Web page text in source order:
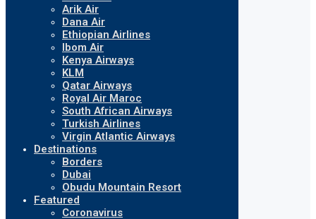
Arik Air
Dana Air
Ethiopian Airlines
Ibom Air
Kenya Airways
KLM
Qatar Airways
Royal Air Maroc
South African Airways
Turkish Airlines
Virgin Atlantic Airways
Destinations
Borders
Dubai
Obudu Mountain Resort
Featured
Coronavirus